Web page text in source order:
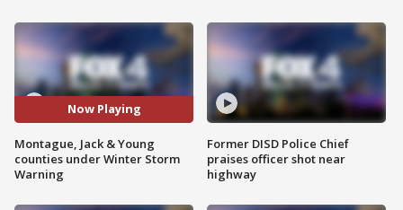
Now Playing
Montague, Jack & Young
counties under Winter Storm
Warning
Former DISD Police Chief
praises officer shot near
highway